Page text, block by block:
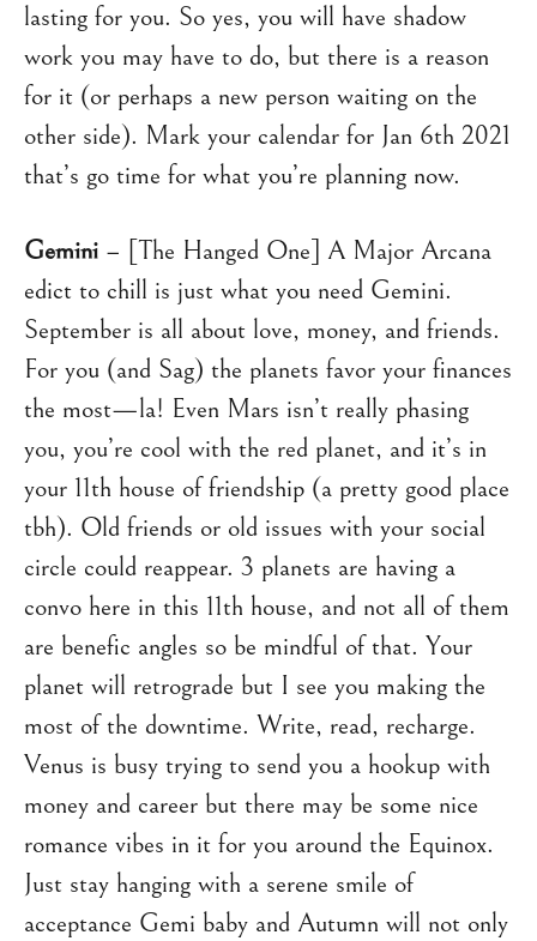
lasting for you. So yes, you will have shadow
work you may have to do, but there is a reason
for it (or perhaps a new person waiting on the
other side). Mark your calendar for Jan 6th 2021
that’s go time for what you’re planning now.
Gemini – [The Hanged One] A Major Arcana
edict to chill is just what you need Gemini.
September is all about love, money, and friends.
For you (and Sag) the planets favor your finances
the most—la! Even Mars isn’t really phasing
you, you’re cool with the red planet, and it’s in
your 11th house of friendship (a pretty good place
tbh). Old friends or old issues with your social
circle could reappear. 3 planets are having a
convo here in this 11th house, and not all of them
are benefic angles so be mindful of that. Your
planet will retrograde but I see you making the
most of the downtime. Write, read, recharge.
Venus is busy trying to send you a hookup with
money and career but there may be some nice
romance vibes in it for you around the Equinox.
Just stay hanging with a serene smile of
acceptance Gemi baby and Autumn will not only